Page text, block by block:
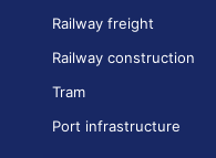
Railway freight
Railway construction
Tram
Port infrastructure